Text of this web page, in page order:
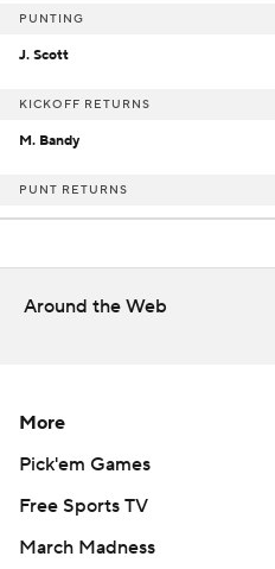
PUNTING
J. Scott
KICKOFF RETURNS
M. Bandy
PUNT RETURNS
Around the Web
More
Pick'em Games
Free Sports TV
March Madness